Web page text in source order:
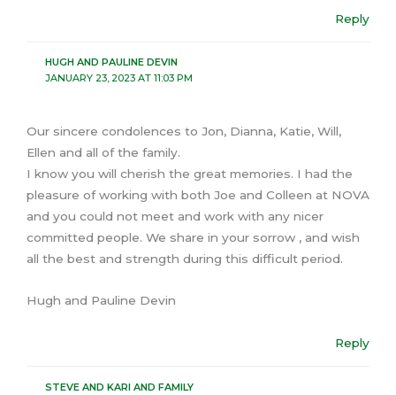
Reply
HUGH AND PAULINE DEVIN
JANUARY 23, 2023 AT 11:03 PM
Our sincere condolences to Jon, Dianna, Katie, Will,
Ellen and all of the family.
I know you will cherish the great memories. I had the
pleasure of working with both Joe and Colleen at NOVA
and you could not meet and work with any nicer
committed people. We share in your sorrow , and wish
all the best and strength during this difficult period.
Hugh and Pauline Devin
Reply
STEVE AND KARI AND FAMILY